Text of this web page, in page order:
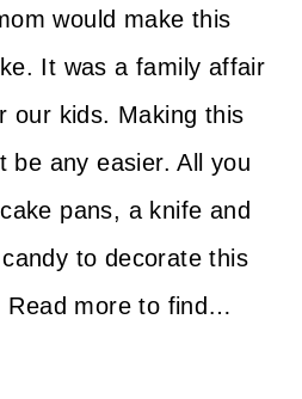
would make this
It was a family affair
our kids. Making this
be any easier. All you
pans, a knife and
to decorate this
Read more to find…